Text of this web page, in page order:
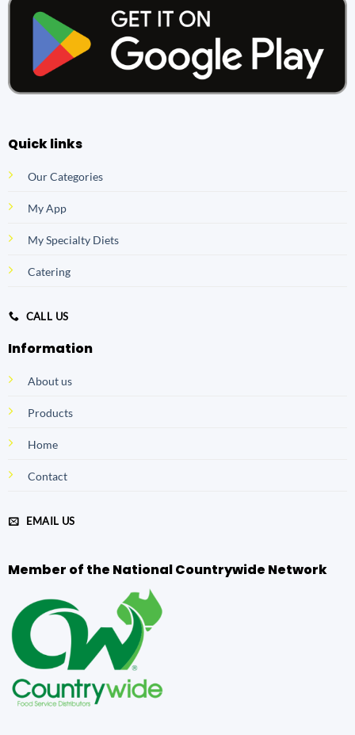
Quick links
Our Categories
My App
My Specialty Diets
Catering
CALL US
Information
About us
Products
Home
Contact
EMAIL US
Member of the National Countrywide Network